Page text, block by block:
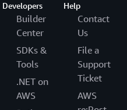
Developers
Builder
Center
SDKs &
Tools
.NET on
AWS
Help
Contact
Us
File a
Support
Ticket
AWS